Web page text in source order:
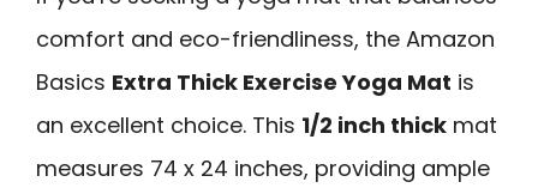
comfort and eco-friendliness, the Amazon
Basics Extra Thick Exercise Yoga Mat is
an excellent choice. This 1/2 inch thick mat
measures 74 x 24 inches, providing ample